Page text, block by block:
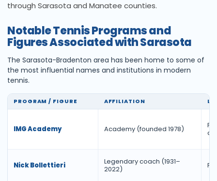
through Sarasota and Manatee counties.
Notable Tennis Programs and
Figures Associated with Sarasota
The Sarasota-Bradenton area has been home to some of
the most influential names and institutions in modern
tennis.
PROGRAM / FIGURE AFFILIATION
IMG Academy Academy (founded 1978)
Nick Bollettieri
Legendary coach (1931–
2022)